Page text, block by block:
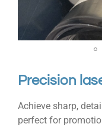
Precision
Achieve sharp,
perfect for